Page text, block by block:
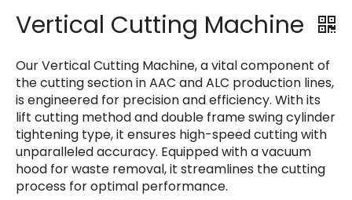
Vertical Cutting Machine
Our Vertical Cutting Machine, a vital component of
the cutting section in AAC and ALC production lines,
is engineered for precision and efficiency. With its
lift cutting method and double frame swing cylinder
tightening type, it ensures high-speed cutting with
unparalleled accuracy. Equipped with a vacuum
hood for waste removal, it streamlines the cutting
process for optimal performance.